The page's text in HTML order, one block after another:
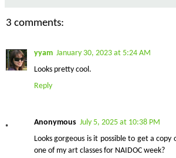
3 comments:
yyam January 30, 2023 at 5:24 AM
Looks pretty cool.
Reply
Anonymous July 5, 2025 at 10:38 PM
Looks gorgeous is it possible to get a
one of my art classes for NAIDOC week?